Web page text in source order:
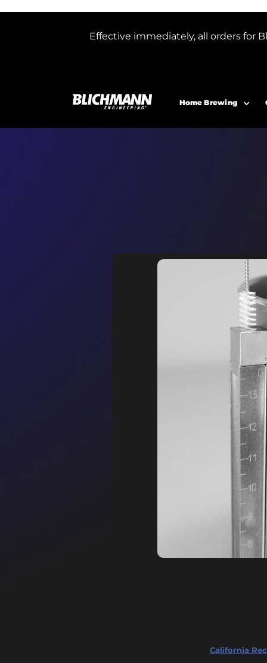
Effective immediately, all orders for
Home Brewing
California